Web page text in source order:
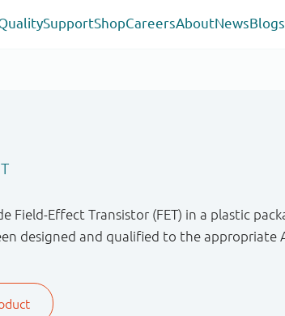
SupportShopCareersAboutNewsBlogs
Field-Effect Transistor (FET) in a plastic
designed and qualified to the appropriate